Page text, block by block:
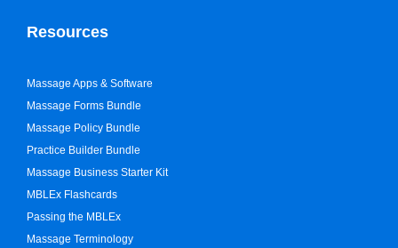
Resources
Massage Apps & Software
Massage Forms Bundle
Massage Policy Bundle
Practice Builder Bundle
Massage Business Starter Kit
MBLEx Flashcards
Passing the MBLEx
Massage Terminology